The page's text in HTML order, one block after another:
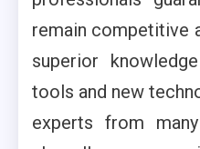
remain competitive
superior
tools and new
experts from